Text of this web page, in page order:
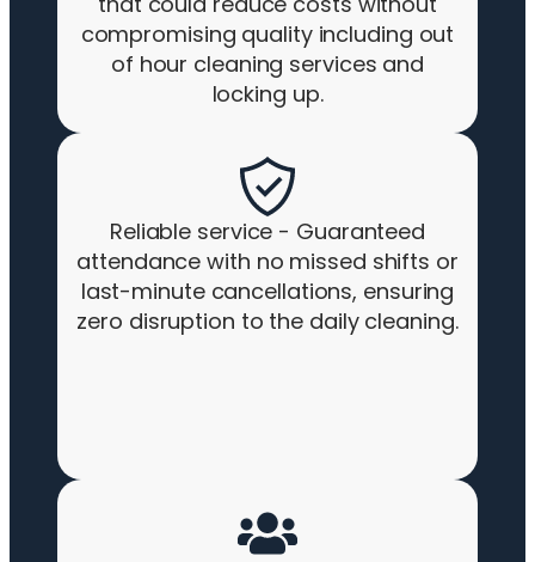
compromising quality including out
of hour cleaning services and
locking up.
Reliable service - Guaranteed
attendance with no missed shifts or
last-minute cancellations, ensuring
zero disruption to the daily cleaning.